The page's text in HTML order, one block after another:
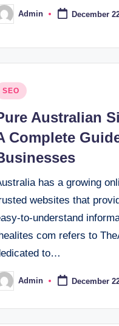
Admin December
SEO
Australian
Complete
has a growing
websites that
to-understand
com refers to
to…
Admin December